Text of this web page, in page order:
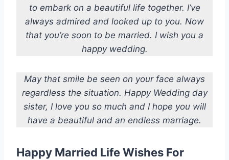
to embark on a beautiful life together. I’ve
always admired and looked up to you. Now
that you’re soon to be married. I wish you a
happy wedding.
May that smile be seen on your face always
regardless the situation. Happy Wedding day
sister, I love you so much and I hope you will
have a beautiful and an endless marriage.
Happy Married Life Wishes For